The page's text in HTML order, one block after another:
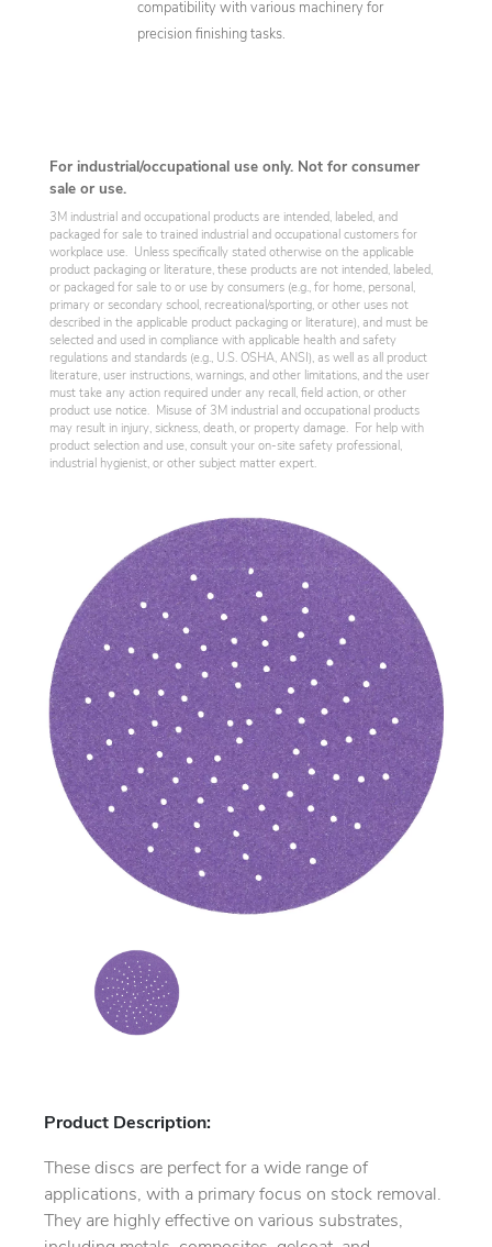
compatibility with various machinery for
precision finishing tasks.
For industrial/occupational use only. Not for consumer
sale or use.
3M industrial and occupational products are intended, labeled, and
packaged for sale to trained industrial and occupational customers for
workplace use. Unless specifically stated otherwise on the applicable
product packaging or literature, these products are not intended, labeled,
or packaged for sale to or use by consumers (e.g., for home, personal,
primary or secondary school, recreational/sporting, or other uses not
described in the applicable product packaging or literature), and must be
selected and used in compliance with applicable health and safety
regulations and standards (e.g., U.S. OSHA, ANSI), as well as all product
literature, user instructions, warnings, and other limitations, and the user
must take any action required under any recall, field action, or other
product use notice. Misuse of 3M industrial and occupational products
may result in injury, sickness, death, or property damage. For help with
product selection and use, consult your on-site safety professional,
industrial hygienist, or other subject matter expert.
Product Description:
These discs are perfect for a wide range of
applications, with a primary focus on stock removal.
They are highly effective on various substrates,